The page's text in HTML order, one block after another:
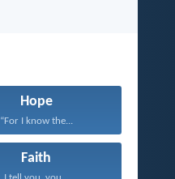
Hope
“For I know the...
Faith